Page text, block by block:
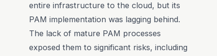
entire infrastructure to the cloud, but its
PAM implementation was lagging behind.
The lack of mature PAM processes
exposed them to significant risks, including